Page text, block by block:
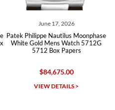
June 17, 2026
Patek Philippe Nautilus Moonphase
White Gold Mens Watch 5712G
5712 Box Papers
$84,675.00
VIEW DETAILS >